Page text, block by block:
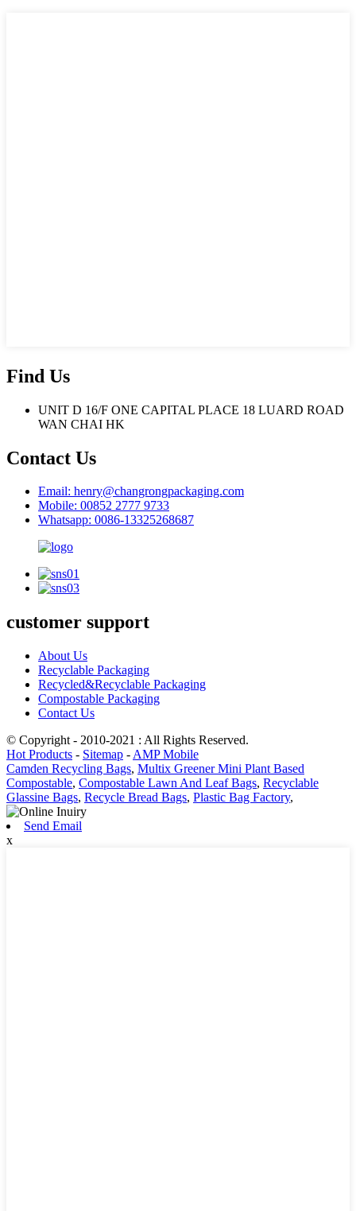
Find Us
UNIT D 16/F ONE CAPITAL PLACE 18 LUARD ROAD
WAN CHAI HK
Contact Us
Email: henry@changrongpackaging.com
Mobile: 00852 2777 9733
Whatsapp: 0086-13325268687
customer support
About Us
Recyclable Packaging
Recycled&Recyclable Packaging
Compostable Packaging
Contact Us
© Copyright - 2010-2021 : All Rights Reserved.
Hot Products - Sitemap - AMP Mobile
Camden Recycling Bags, Multix Greener Mini Plant Based
Compostable, Compostable Lawn And Leaf Bags, Recyclable
Glassine Bags, Recycle Bread Bags, Plastic Bag Factory,
Send Email
x